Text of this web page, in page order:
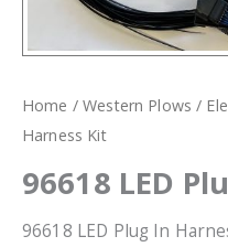
Home /Western Plows /
Harness Kit
96618 LED
96618 LED Plug In